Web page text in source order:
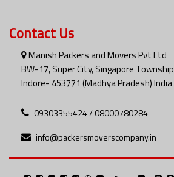
Contact Us
Manish Packers and Movers Pvt Ltd
BW-17, Super City, Singapore Township
Indore- 453771 (Madhya Pradesh) India
09303355424 / 08000780284
info@packersmoverscompany.in